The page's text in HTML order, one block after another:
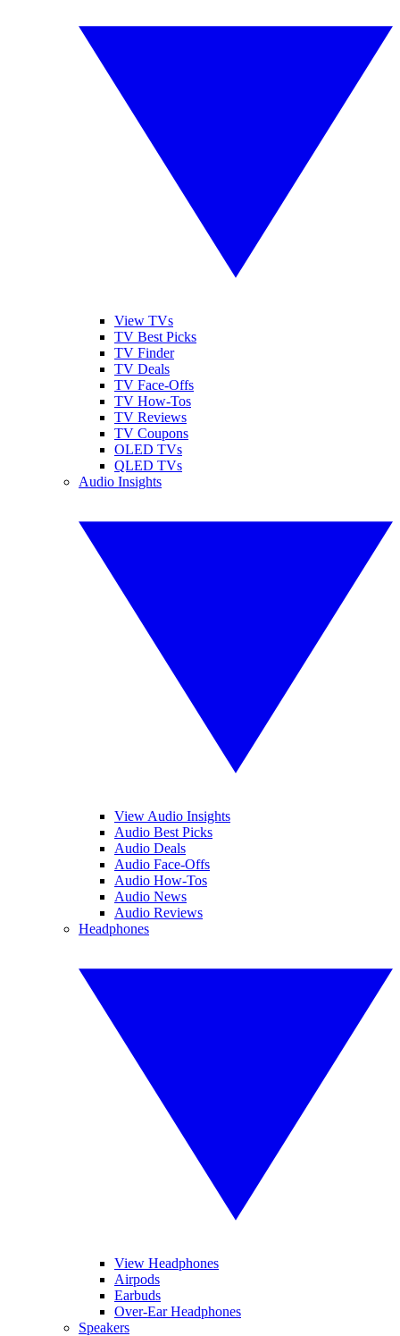
View TVs
TV Best Picks
TV Finder
TV Deals
TV Face-Offs
TV How-Tos
TV Reviews
TV Coupons
OLED TVs
QLED TVs
Audio Insights
View Audio Insights
Audio Best Picks
Audio Deals
Audio Face-Offs
Audio How-Tos
Audio News
Audio Reviews
Headphones
View Headphones
Airpods
Earbuds
Over-Ear Headphones
Speakers